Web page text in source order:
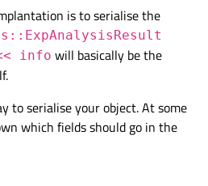
is to serialise the
info will basically be the
to serialise your object. At some
which fields should go in the